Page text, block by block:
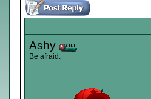
Ashy
Be afraid.